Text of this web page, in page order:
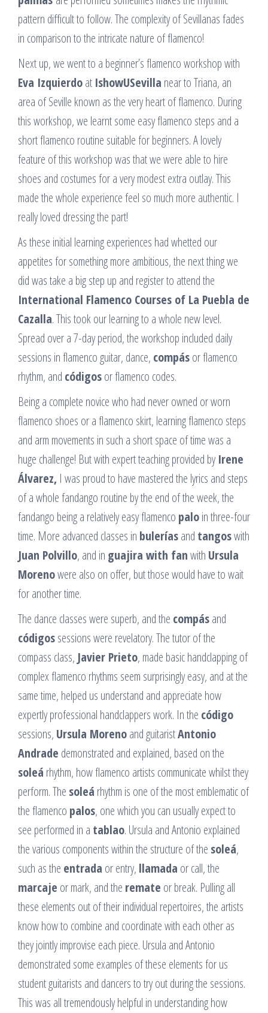
pattern difficult to follow. The complexity of Sevillanas fades
in comparison to the intricate nature of flamenco!
Next up, we went to a beginner’s flamenco workshop with
Eva Izquierdoat IshowUSevilla near to Triana, an
area of Seville known as the very heart of flamenco. During
this workshop, we learnt some easy flamenco steps and a
short flamenco routine suitable for beginners. A lovely
feature of this workshop was that we were able to hire
shoes and costumes for a very modest extra outlay. This
made the whole experience feel so much more authentic. I
really loved dressing the part!
As these initial learning experiences had whetted our
appetites for something more ambitious, the next thing we
did was take a big step up and register to attend the
International Flamenco Courses of La Puebla de
Cazalla. This took our learning to a whole new level.
Spread over a 7-day period, the workshop included daily
sessions in flamenco guitar, dance, compásor flamenco
rhythm, and códigosor flamenco codes.
Being a complete novice who had never owned or worn
flamenco shoes or a flamenco skirt, learning flamenco steps
and arm movements in such a short space of time was a
huge challenge! But with expert teaching provided byIrene
Álvarez, I was proud to have mastered the lyrics and steps
of a whole fandango routine by the end of the week, the
fandango being a relatively easy flamenco paloin three-four
time. More advanced classes in buleríasand tangoswith
Juan Polvillo, and in guajira with fanwith Ursula
Morenowere also on offer, but those would have to wait
for another time.
The dance classes were superb, and the compásand
códigossessions were revelatory. The tutor of the
compass class, Javier Prieto, made basic handclapping of
complex flamenco rhythms seem surprisingly easy, and at the
same time, helped us understand and appreciate how
expertly professional handclappers work. In the código
sessions, Ursula Morenoand guitaristAntonio
Andrade demonstrated and explained, based on the
soleá rhythm, how flamenco artists communicate whilst they
perform. The soleá rhythm is one of the most emblematic of
the flamenco palos, one which you can usually expect to
see performed in a tablao. Ursula and Antonio explained
the various components within the structure of the soleá,
such as the entrada or entry, llamada or call, the
marcaje or mark, and the remate or break. Pulling all
these elements out of their individual repertoires, the artists
know how to combine and coordinate with each other as
they jointly improvise each piece. Ursula and Antonio
demonstrated some examples of these elements for us
student guitarists and dancers to try out during the sessions.
This was all tremendously helpful in understanding how